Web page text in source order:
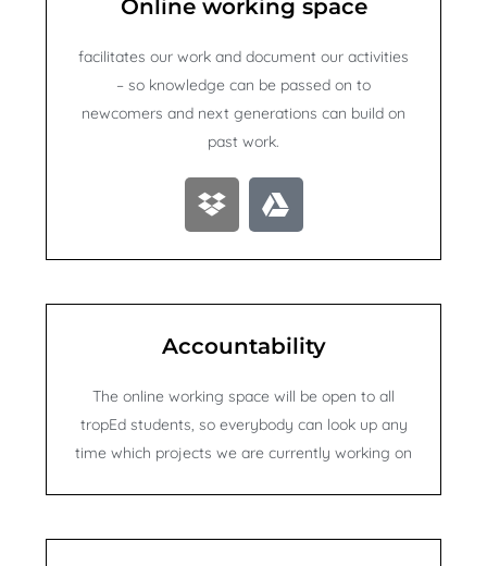
Online working space
facilitates our work and document our activities
– so knowledge can be passed on to
newcomers and next generations can build on
past work.
D
r
p
b
x
G
o
g
l
-
r
i
v
e
Accountability
The online working space will be open to all
tropEd students, so everybody can look up any
time which projects we are currently working on